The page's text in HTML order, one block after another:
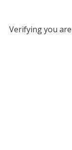
Verifying you